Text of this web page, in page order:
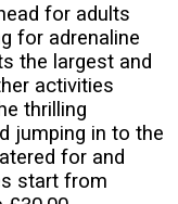
for adults
for adrenaline
the largest and
activities
thrilling
jumping in to the
for and
start from